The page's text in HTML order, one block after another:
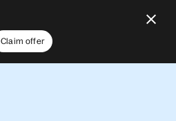
Claim offer